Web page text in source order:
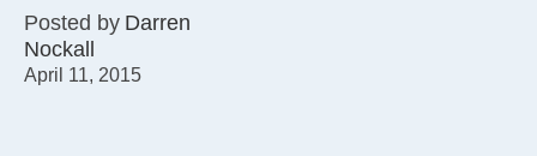
Posted by Darren
Nockall
April 11, 2015